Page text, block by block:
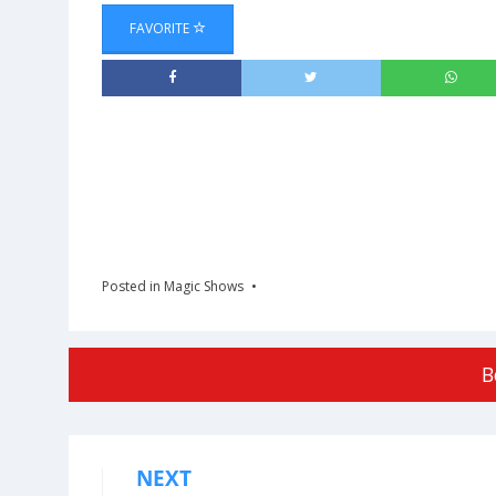
FAVORITE
Posted in Magic Shows
Post
NEXT